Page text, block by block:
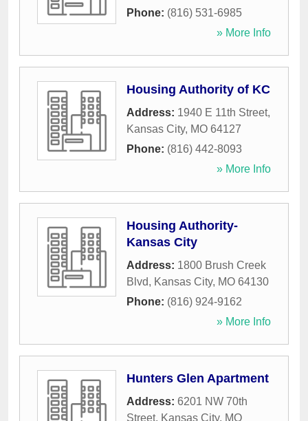
Phone: (816) 531-6985
» More Info
Housing Authority of KC
Address: 1940 E 11th Street,
Kansas City, MO 64127
Phone: (816) 442-8093
» More Info
Housing Authority-
Kansas City
Address: 1800 Brush Creek
Blvd, Kansas City, MO 64130
Phone: (816) 924-9162
» More Info
Hunters Glen Apartment
Address: 6201 NW 70th
Street, Kansas City, MO